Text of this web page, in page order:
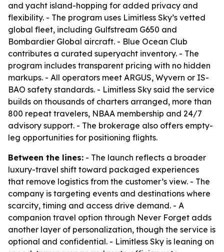
and yacht island-hopping for added privacy and
flexibility. - The program uses Limitless Sky’s vetted
global fleet, including Gulfstream G650 and
Bombardier Global aircraft. - Blue Ocean Club
contributes a curated superyacht inventory. - The
program includes transparent pricing with no hidden
markups. - All operators meet ARGUS, Wyvern or IS-
BAO safety standards. - Limitless Sky said the service
builds on thousands of charters arranged, more than
800 repeat travelers, NBAA membership and 24/7
advisory support. - The brokerage also offers empty-
leg opportunities for positioning flights.
Between the lines: - The launch reflects a broader
luxury-travel shift toward packaged experiences
that remove logistics from the customer’s view. - The
company is targeting events and destinations where
scarcity, timing and access drive demand. - A
companion travel option through Never Forget adds
another layer of personalization, though the service is
optional and confidential. - Limitless Sky is leaning on